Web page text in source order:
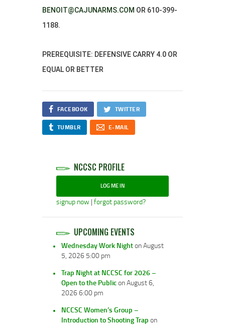
BENOIT@CAJUNARMS.COM OR 610-399-
1188.
PREREQUISITE: DEFENSIVE CARRY 4.0 OR
EQUAL OR BETTER
FACEBOOK TWITTER
TUMBLR E-MAIL
NCCSC PROFILE
LOG ME IN
signup now | forgot password?
UPCOMING EVENTS
Wednesday Work Nighton August
5, 2026 5:00 pm
Trap Night at NCCSC for 2026 –
Open to the Publicon August 6,
2026 6:00 pm
NCCSC Women’s Group –
Introduction to Shooting Trap on